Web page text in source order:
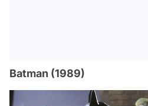
Batman (1989)